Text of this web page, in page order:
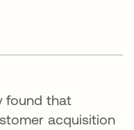
new tab
found that
acquisition